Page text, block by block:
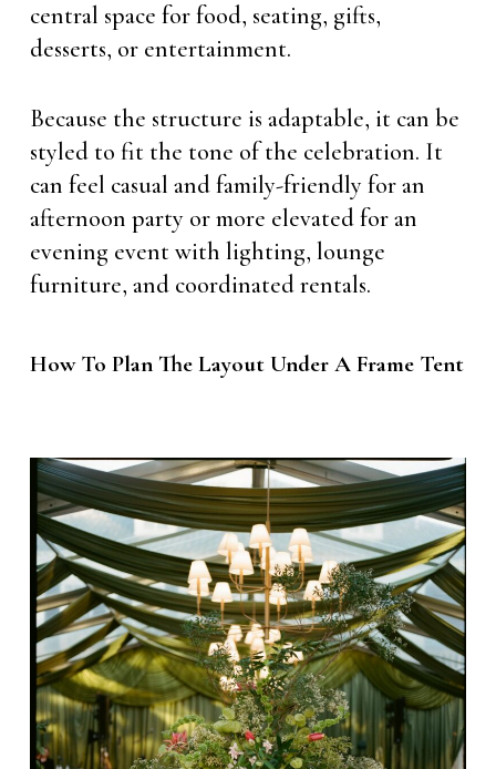
central space for food, seating, gifts,
desserts, or entertainment.
Because the structure is adaptable, it can be
styled to fit the tone of the celebration. It
can feel casual and family-friendly for an
afternoon party or more elevated for an
evening event with lighting, lounge
furniture, and coordinated rentals.
How To Plan The Layout Under A Frame Tent